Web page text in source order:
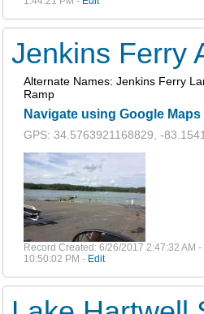
Jenkins Ferry
Alternate Names: Jenkins Ferry
Ramp
Navigate using Google Maps
GPS: 34.5763921168829, -
Record Created: 6/26/2017 2:47:32 AM
10:50:02 PM - Edit